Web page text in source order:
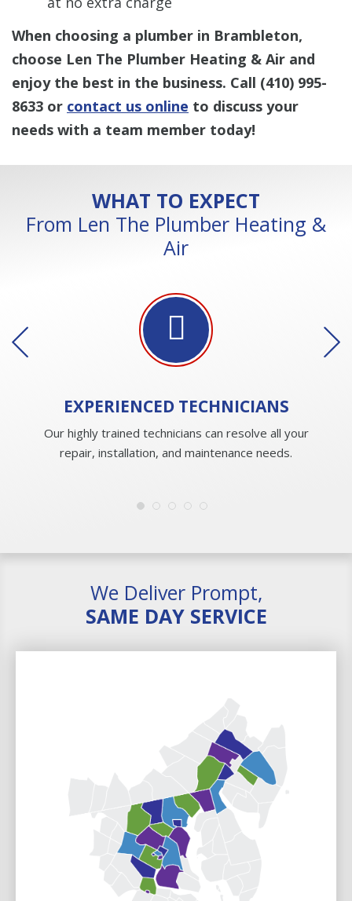
When choosing a plumber in Brambleton,
choose Len The Plumber Heating & Air and
enjoy the best in the business. Call (410) 995-
8633 or contact us online to discuss your
needs with a team member today!
WHAT TO EXPECT
From Len The Plumber Heating &
Air
EXPERIENCEDTECHNICIANS
Our highly trained technicians can resolve all your
repair, installation, and maintenance needs.
We Deliver Prompt,
SAME DAY SERVICE